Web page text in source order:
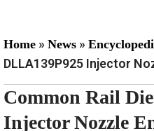
Home » News »
DLLA139P925 Injector
Common Rail
Injector Nozzle